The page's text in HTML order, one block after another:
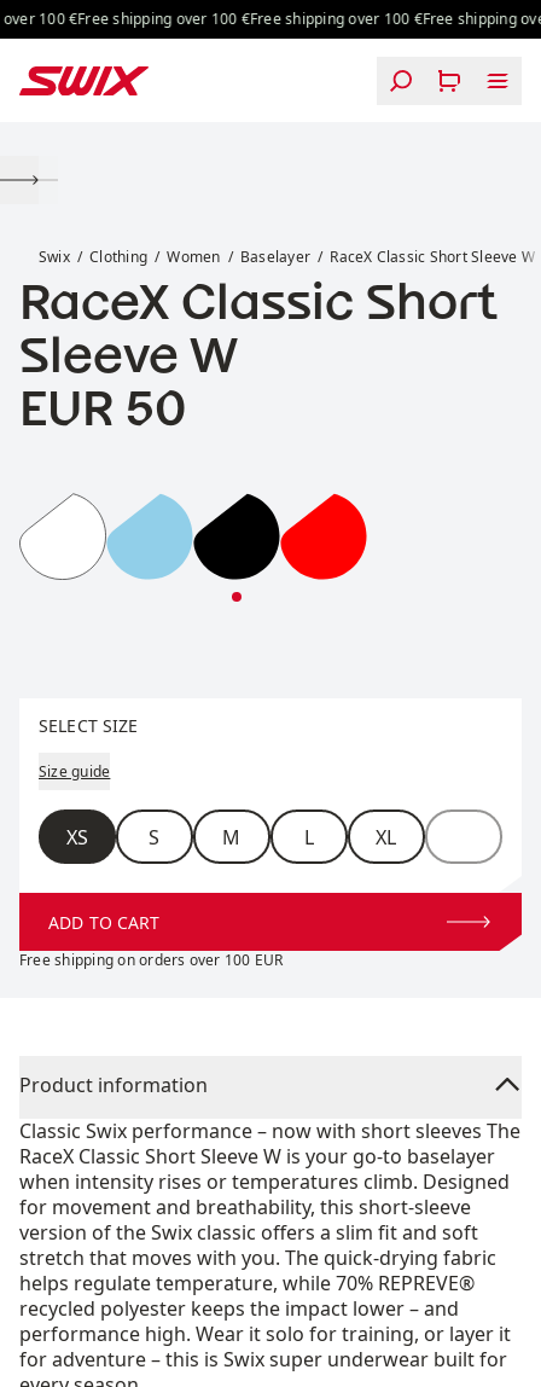
Skip to content
100 €Free shipping over 100 € Free shipping over 100 € Free shipping
Swix Clothing Women Baselayer RaceX Classic Short Sleeve W
RaceX Classic Short
Sleeve W
Price:
EUR 50
RaceX Classic Short Sleeve W
RaceX Classic Short Sleeve W
RaceX Classic Short Sleeve W
RaceX Classic Short
SELECT SIZE
Size guide
Size
XS S M L XL
ADD TO CART
Free shipping on orders over 100 EUR
Product information
Classic Swix performance – now with short sleeves The
RaceX Classic Short Sleeve W is your go-to baselayer
when intensity rises or temperatures climb. Designed
for movement and breathability, this short-sleeve
version of the Swix classic offers a slim fit and soft
stretch that moves with you. The quick-drying fabric
helps regulate temperature, while 70% REPREVE®
recycled polyester keeps the impact lower – and
performance high. Wear it solo for training, or layer it
for adventure – this is Swix super underwear built for